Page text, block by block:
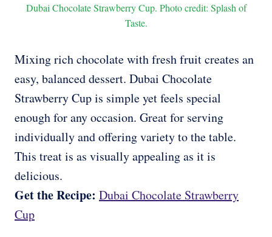
Dubai Chocolate Strawberry Cup. Photo credit: Splash of
Taste.
Mixing rich chocolate with fresh fruit creates an
easy, balanced dessert. Dubai Chocolate
Strawberry Cup is simple yet feels special
enough for any occasion. Great for serving
individually and offering variety to the table.
This treat is as visually appealing as it is
delicious.
Get the Recipe: Dubai Chocolate Strawberry
Cup